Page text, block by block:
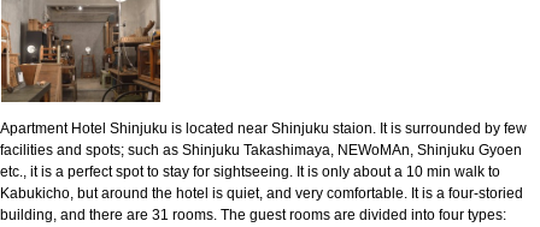
Apartment Hotel Shinjuku is located near Shinjuku staion. It is surrounded by few
facilities and spots; such as Shinjuku Takashimaya, NEWoMAn, Shinjuku Gyoen
etc., it is a perfect spot to stay for sightseeing. It is only about a 10 min walk to
Kabukicho, but around the hotel is quiet, and very comfortable. It is a four-storied
building, and there are 31 rooms. The guest rooms are divided into four types: